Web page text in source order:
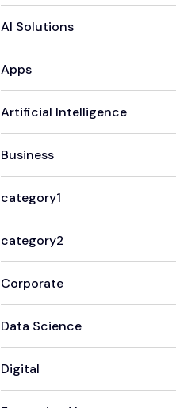
AI Solutions
Apps
Artificial Intelligence
Business
category1
category2
Corporate
Data Science
Digital